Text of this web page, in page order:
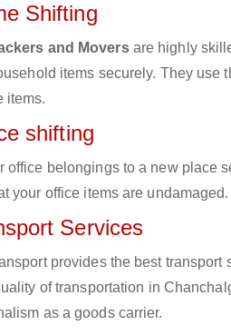
Shifting
and Moversare highly
items securely. They use
items.
shifting
office belongings to a new place
your office items are undamaged.
Services
provides the best
of transportation in
as a goods carrier.